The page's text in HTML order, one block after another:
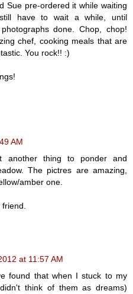
Sue pre-ordered it while waiting
have to wait a while, until
done. Chop, chop!
chef, cooking meals that are
You rock!! :)
AM
another thing to ponder and
The pictres are amazing,
amber one.
at 11:57 AM
found that when I stuck to my
think of them as dreams)